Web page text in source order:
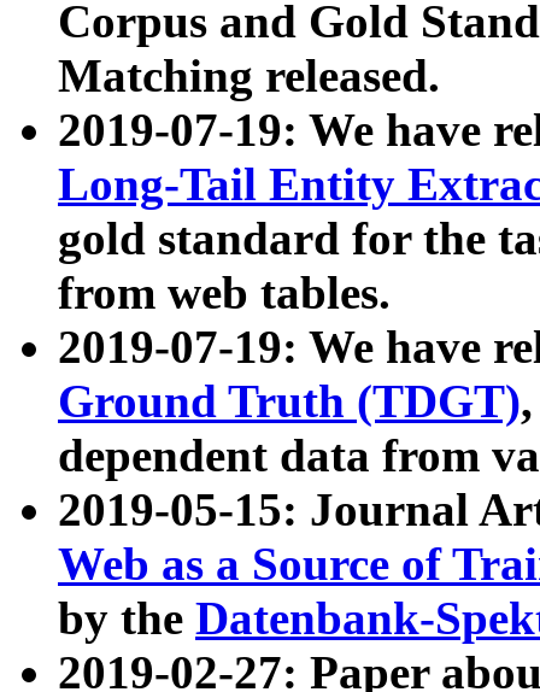
Corpus and Gold
Matching released.
2019-07-19: We have
Long-Tail Entity
gold standard for the
from web tables.
2019-07-19: We have
Ground Truth (TDGT)
dependent data from
2019-05-15: Journal
Web as a Source of
by the Datenbank-
2019-02-27: Paper